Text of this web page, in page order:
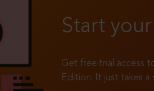
Start
Get free trial access
Edition. It just takes